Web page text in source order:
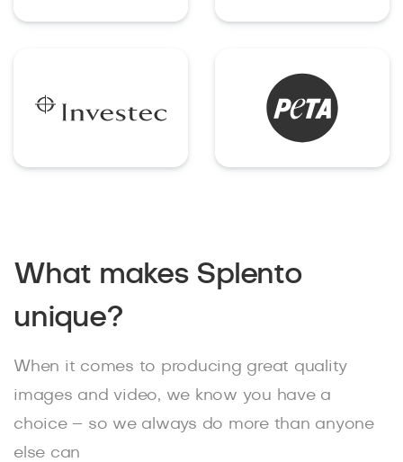
What makes Splento
unique?
When it comes to producing great quality
images and video, we know you have a
choice – so we always do more than anyone
else can